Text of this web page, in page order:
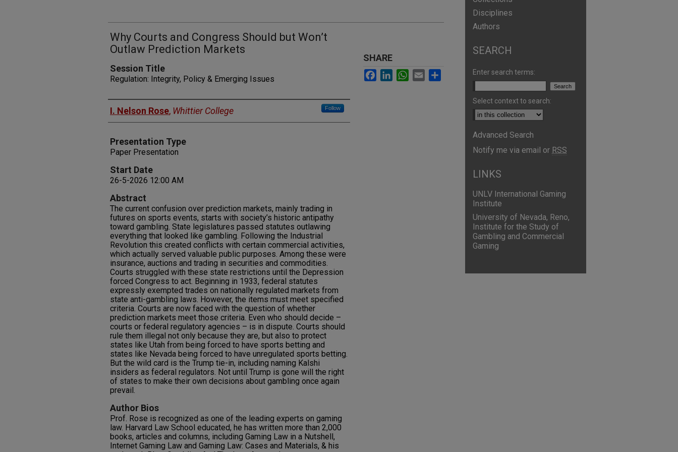
Why Courts and Congress Should but Won’t
Outlaw Prediction Markets
Session Title
Regulation: Integrity, Policy & Emerging Issues
Presenters
I. Nelson Rose, Whittier College Follow
Presentation Type
Paper Presentation
Start Date
26-5-2026 12:00 AM
Abstract
The current confusion over prediction markets, mainly trading in
futures on sports events, starts with society’s historic antipathy
toward gambling. State legislatures passed statutes outlawing
everything that looked like gambling. Following the Industrial
Revolution this created conflicts with certain commercial activities,
which actually served valuable public purposes. Among these were
insurance, auctions and trading in securities and commodities.
Courts struggled with these state restrictions until the Depression
forced Congress to act. Beginning in 1933, federal statutes
expressly exempted trades on nationally regulated markets from
state anti-gambling laws. However, the items must meet specified
criteria. Courts are now faced with the question of whether
prediction markets meet those criteria. Even who should decide –
courts or federal regulatory agencies – is in dispute. Courts should
rule them illegal not only because they are, but also to protect
states like Utah from being forced to have sports betting and
states like Nevada being forced to have unregulated sports betting.
But the wild card is the Trump tie-in, including naming Kalshi
insiders as federal regulators. Not until Trump is gone will the right
of states to make their own decisions about gambling once again
prevail.
Author Bios
Prof. Rose is recognized as one of the leading experts on gaming
law. Harvard Law School educated, he has written more than 2,000
books, articles and columns, including Gaming Law in a Nutshell,
Internet Gaming Law and Gaming Law: Cases and Materials, & his
SHARE
Facebook
LinkedInWhatsApp
Email
Disciplines
Authors
SEARCH
Enter search terms:
Select context to search:
Advanced Search
Notify me via email or RSS
LINKS
UNLV International Gaming
Institute
University of Nevada, Reno,
Institute for the Study of
Gambling and Commercial
Gaming